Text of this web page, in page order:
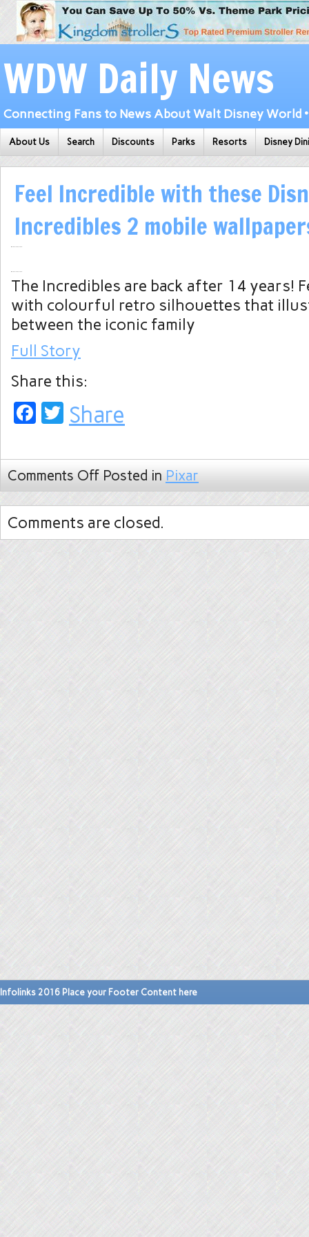
WDW Daily News
Connecting Fans to News About Walt Disney World
About Us Search Discounts Parks Resorts Disney
Feel Incredible with these
Incredibles 2 mobile
The Incredibles are back after 14 years!
with colourful retro silhouettes that
between the iconic family
Full Story
Share this:
Facebook
Twitter
Share
Comments Off Posted in Pixar
Comments are closed.
Infolinks 2016 Place your Footer Content here